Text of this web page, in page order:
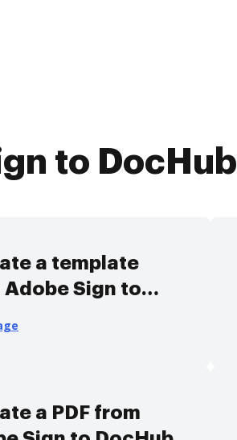
to DocHub
a template
Adobe Sign to
a PDF from